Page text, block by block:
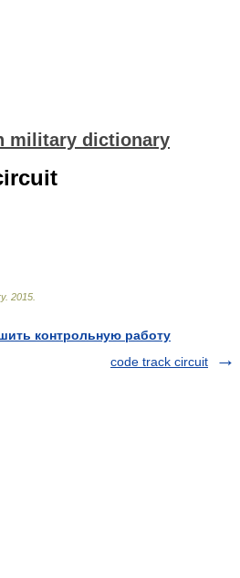
military dictionary
. 2015
контрольную работу
code track circuit